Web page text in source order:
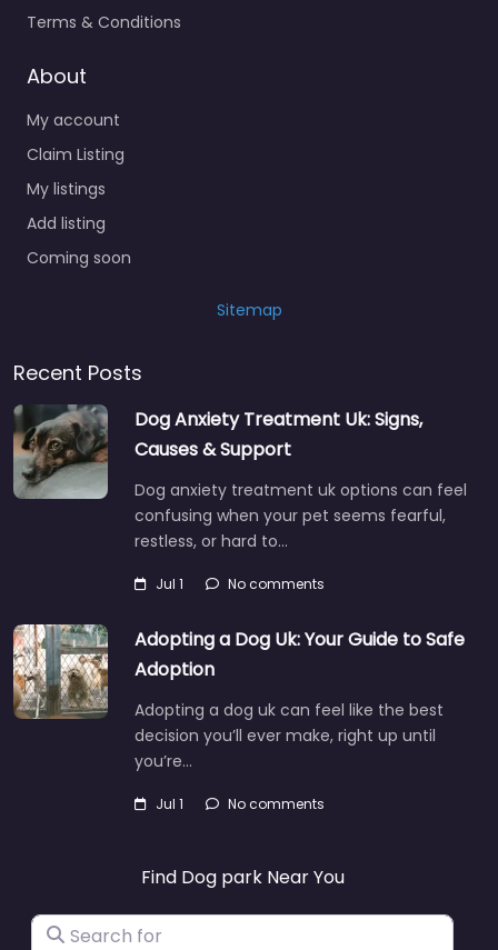
Terms & Conditions
About
My account
Claim Listing
My listings
Add listing
Coming soon
Sitemap
Recent Posts
Dog Anxiety Treatment Uk: Signs,
Causes & Support
Dog anxiety treatment uk options can feel
confusing when your pet seems fearful,
restless, or hard to…
Jul 1 No comments
Adopting a Dog Uk: Your Guide to Safe
Adoption
Adopting a dog uk can feel like the best
decision you’ll ever make, right up until
you’re…
Jul 1 No comments
Find Dog park Near You
Search for